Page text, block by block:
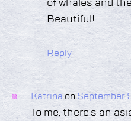
of whales and
Beautiful!
Reply
KatrinaonSeptember
To me, there’s an